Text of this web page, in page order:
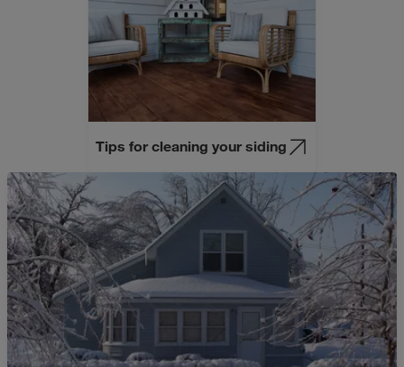
Tips for cleaning your siding